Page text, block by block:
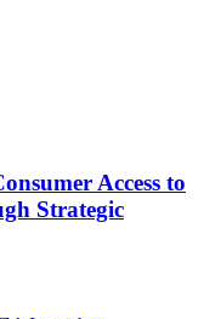
Access to
Strategic